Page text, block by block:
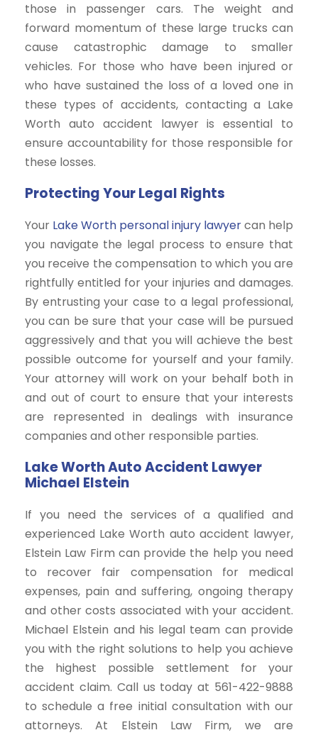
those in passenger cars. The weight and
forward momentum of these large trucks can
cause catastrophic damage to smaller
vehicles. For those who have been injured or
who have sustained the loss of a loved one in
these types of accidents, contacting a Lake
Worth auto accident lawyer is essential to
ensure accountability for those responsible for
these losses.
Protecting Your Legal Rights
Your Lake Worth personal injury lawyercan help
you navigate the legal process to ensure that
you receive the compensation to which you are
rightfully entitled for your injuries and damages.
By entrusting your case to a legal professional,
you can be sure that your case will be pursued
aggressively and that you will achieve the best
possible outcome for yourself and your family.
Your attorney will work on your behalf both in
and out of court to ensure that your interests
are represented in dealings with insurance
companies and other responsible parties.
Lake Worth Auto Accident Lawyer
Michael Elstein
If you need the services of a qualified and
experienced Lake Worth auto accident lawyer,
Elstein Law Firm can provide the help you need
to recover fair compensation for medical
expenses, pain and suffering, ongoing therapy
and other costs associated with your accident.
Michael Elstein and his legal team can provide
you with the right solutions to help you achieve
the highest possible settlement for your
accident claim. Call us today at 561-422-9888
to schedule a free initial consultation with our
attorneys. At Elstein Law Firm, we are